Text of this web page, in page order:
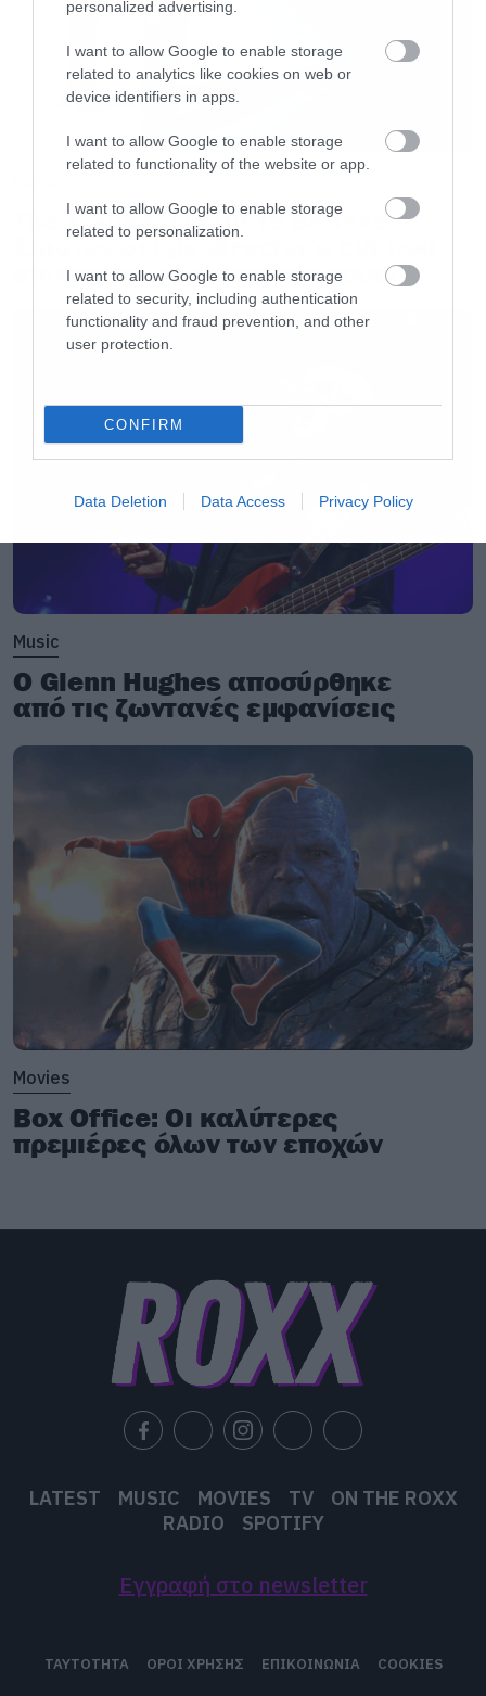
personalized advertising.
I want to allow Google to enable storage
related to analytics like cookies on web or
device identifiers in apps.
I want to allow Google to enable storage
related to functionality of the website or app.
I want to allow Google to enable storage
related to personalization.
I want to allow Google to enable storage
related to security, including authentication
functionality and fraud prevention, and other
user protection.
CONFIRM
Data Deletion Data Access Privacy Policy
The X-Files: I Want to Believe –
Επιστρέφει με director’s cut που
υπόσχεται περισσότερο τρόμο
Music
Ο Glenn Hughes αποσύρθηκε
από τις ζωντανές εμφανίσεις
Movies
Box Office: Οι καλύτερες
πρεμιέρες όλων των εποχών
LATEST MUSIC MOVIES TV
ON THE ROXX
RADIO
SPOTIFY
Εγγραφή στο newsletter
ΤΑΥΤΟΤΗΤΑ ΟΡΟΙ ΧΡΗΣΗΣ ΕΠΙΚΟΙΝΩΝΙΑ COOKIES